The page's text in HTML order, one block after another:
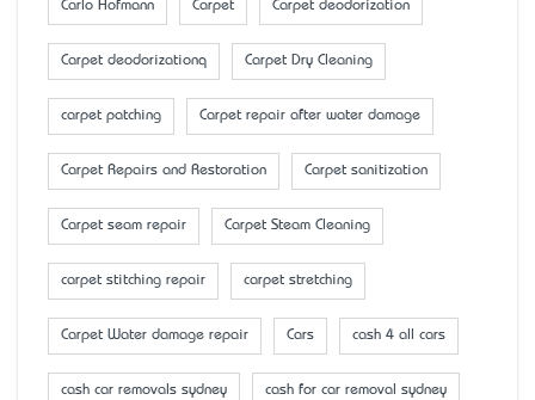
Carlo Hofmann Carpet Carpet deodorization
Carpet deodorizationq Carpet Dry Cleaning
carpet patching Carpet repair after water damage
Carpet Repairs and Restoration Carpet sanitization
Carpet seam repair Carpet Steam Cleaning
carpet stitching repair carpet stretching
Carpet Water damage repair Cars cash 4 all cars
cash car removals sydney cash for car removal sydney